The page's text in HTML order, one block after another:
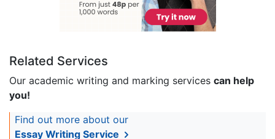
Related Services
Our academic writing and marking services can help
you!
Find out more about our
Essay Writing Service